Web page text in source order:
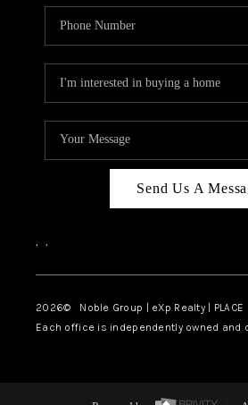
Send Us A
, ,
2026© Noble Group | eXp Realty | PLACE
Each office is independently owned and